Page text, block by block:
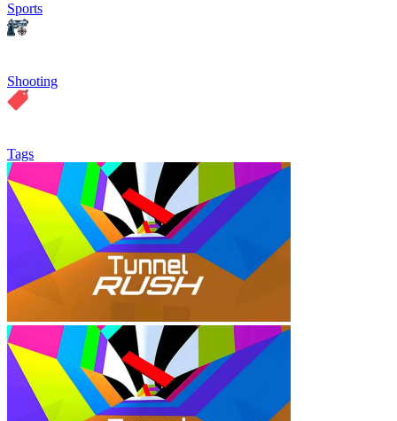
Sports
Shooting
Tags